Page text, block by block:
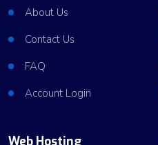
About Us
Contact Us
FAQ
Account Login